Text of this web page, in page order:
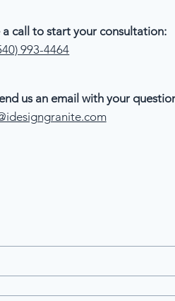
a call to start your consultation:
993-4464
us an email with your